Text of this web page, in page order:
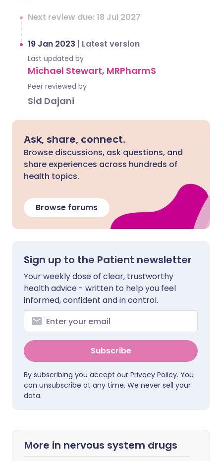
Next review due: 18 Jul 2027
19 Jan 2023 | Latest version
Last updated by
Michael Stewart, MRPharmS
Peer reviewed by
Sid Dajani
Ask, share, connect.
Browse discussions, ask questions, and
share experiences across hundreds of
health topics.
Browse forums
Sign up to the Patient newsletter
Your weekly dose of clear, trustworthy
health advice - written to help you feel
informed, confident and in control.
Subscribe
By subscribing you accept our Privacy Policy. You
can unsubscribe at any time. We never sell your
data.
More in nervous system drugs